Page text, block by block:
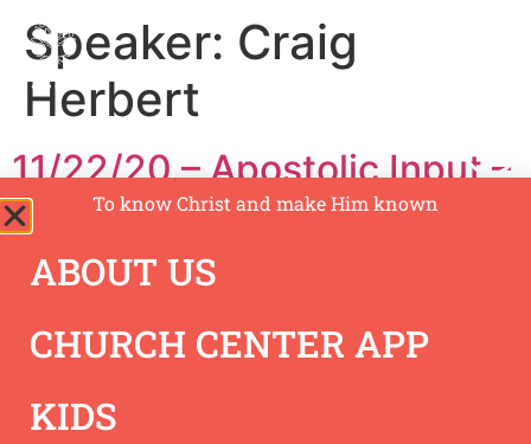
Speaker: Craig
Herbert
11/22/20 – Apostolic Input –
Craig Herbert
To know Christ and make Him known
ABOUT US
CHURCH CENTER APP
KIDS